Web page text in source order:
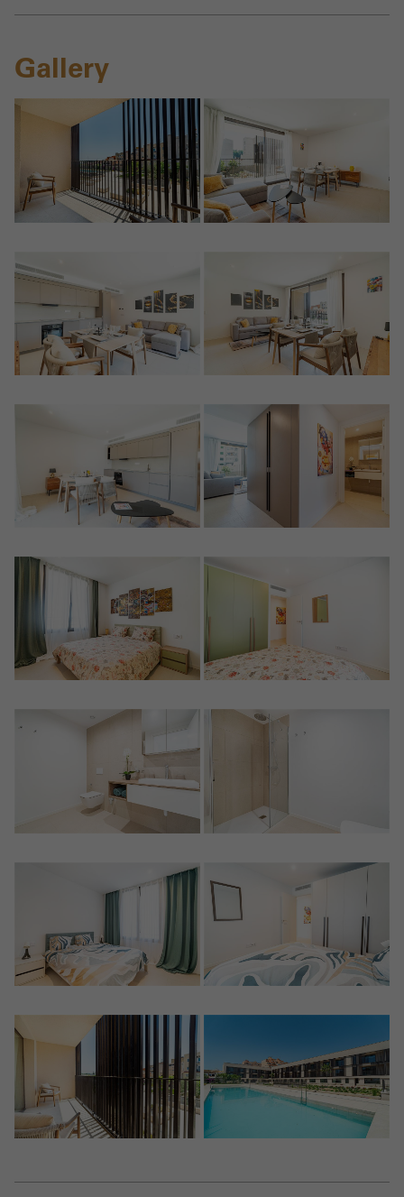
Gallery
Descargar Expose
Sign in to your account
Crear una cuenta